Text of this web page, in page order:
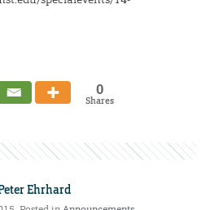
0
Shares
Ehrhard